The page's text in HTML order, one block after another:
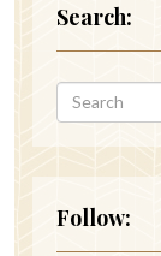
Search:
Follow: